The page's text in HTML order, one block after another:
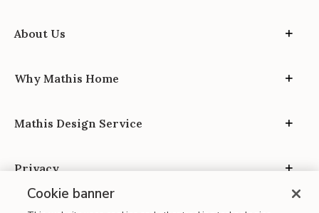
About Us
Why Mathis Home
Mathis Design Service
Privacy
Cookie banner